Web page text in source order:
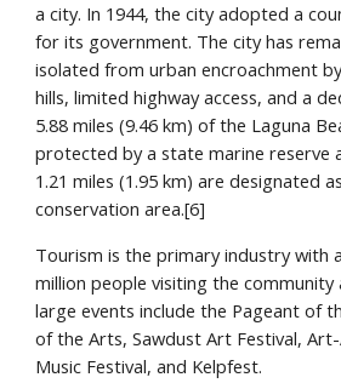
a city. In 1944, the city adopted a
for its government. The city has
isolated from urban encroachment
hills, limited highway access, and a
5.88 miles (9.46 km) of the Laguna
protected by a state marine reserve
1.21 miles (1.95 km) are designated
conservation area.[6]
Tourism is the primary industry with
million people visiting the community
large events include the Pageant of
of the Arts, Sawdust Art Festival,
Music Festival, and Kelpfest.